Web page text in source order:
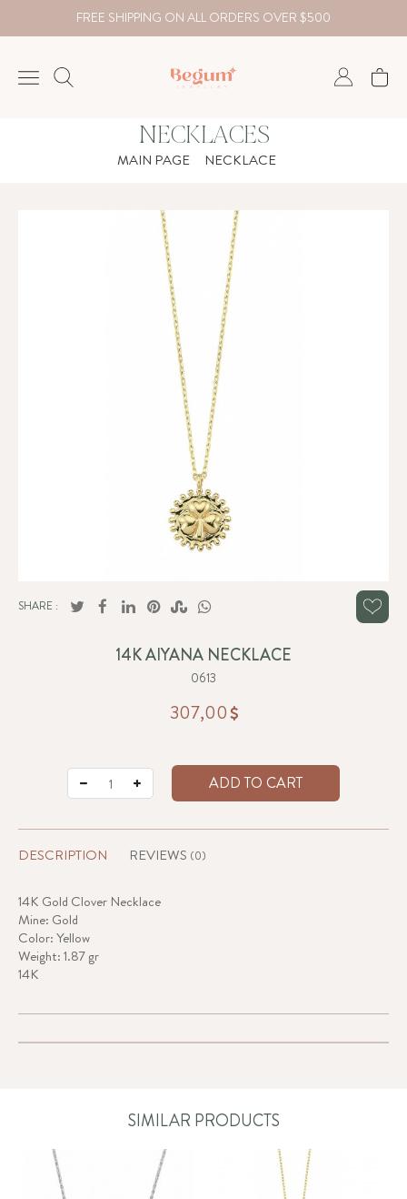
FREE SHIPPING ON ALL ORDERS OVER $500
Country
USD
NECKLACES
MAIN PAGE NECKLACE
SHARE :
14K AIYANA NECKLACE
0613
307,00
ADD TO CART
DESCRIPTION REVIEWS (0)
14K Gold Clover Necklace
Mine: Gold
Color: Yellow
Weight: 1.87 gr
14K
SIMILAR PRODUCTS